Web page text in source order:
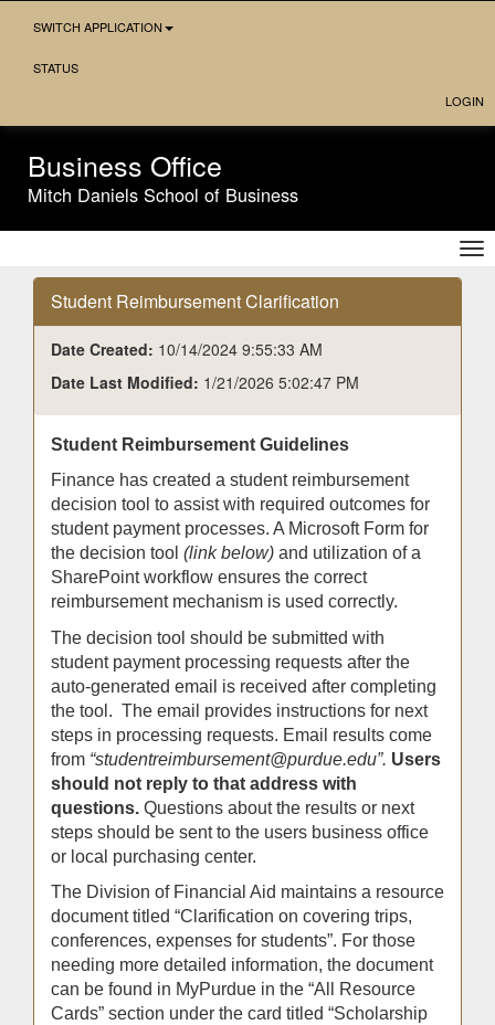
Navigation
SWITCH APPLICATION
STATUS
LOGIN
Business Office
Mitch Daniels School of Business
Student Reimbursement Clarification
Date Created: 10/14/2024 9:55:33 AM
Date Last Modified: 1/21/2026 5:02:47 PM
Student Reimbursement Guidelines
Finance has created a student reimbursement
decision tool to assist with required outcomes for
student payment processes. A Microsoft Form for
the decision tool (link below) and utilization of a
SharePoint workflow ensures the correct
reimbursement mechanism is used correctly.
The decision tool should be submitted with
student payment processing requests after the
auto-generated email is received after completing
the tool. The email provides instructions for next
steps in processing requests. Email results come
from “studentreimbursement@purdue.edu”. Users
should not reply to that address with
questions. Questions about the results or next
steps should be sent to the users business office
or local purchasing center.
The Division of Financial Aid maintains a resource
document titled “Clarification on covering trips,
conferences, expenses for students”. For those
needing more detailed information, the document
can be found in MyPurdue in the “All Resource
Cards” section under the card titled “Scholarship